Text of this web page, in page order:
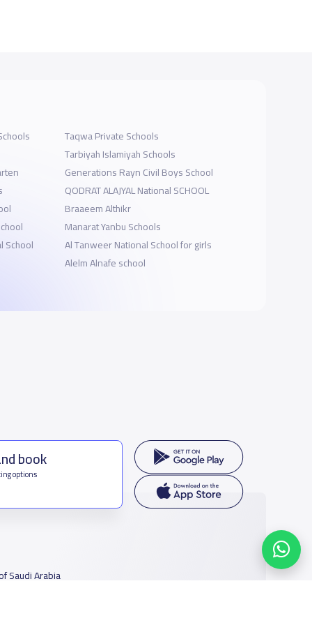
School
Taqwa Private Schools
Tarbiyah Islamiyah Schools
Generations Rayn Civil Boys School
QODRAT ALAJYAL National SCHOOL
Braaeem Althikr
Manarat Yanbu Schools
Al Tanweer National School for girls
Alelm Alnafe school
book
options
Saudi Arabia